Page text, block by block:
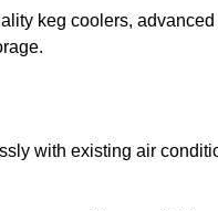
keg coolers,
with existing air